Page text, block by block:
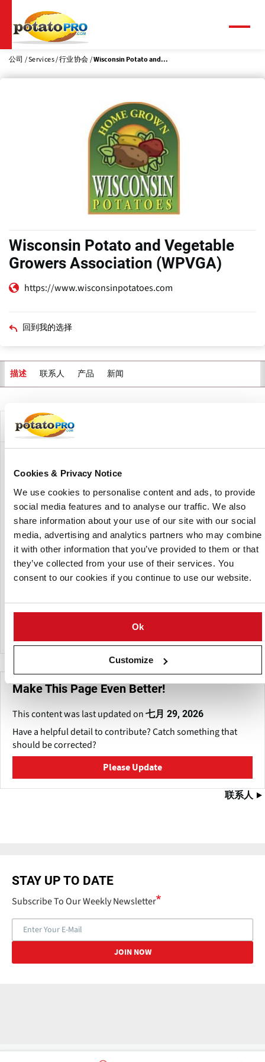
Cookies & Privacy Notice
We use cookies to personalise content and ads, to provide
social media features and to analyse our traffic. We also
share information about your use of our site with our social
media, advertising and analytics partners who may combine
it with other information that you’ve provided to them or that
they’ve collected from your use of their services. You
consent to our cookies if you continue to use our website.
Ok
Customize
到
主
要
公司 Services 行业协会 Wisconsin Potato and...
Wisconsin Potato and Vegetable
Growers Association (WPVGA)
https://www.wisconsinpotatoes.com
回到我的选择
描述 联系人 产品 新闻
标
公司描述
(WPVGA) provides grower education, government support,
environmentally sound research and consumer education
for 150 grower organizations across the state of Wisconsin.
WPVGA is responsible for expanding the Wisconsin potato
markets through advertising, promotion and research.
WPVGA also supports the Wisconsin Healthy Grown™
initiative — reduced-pesticide, integrated pest
management, sustainable farming practices overseen by
has an annual budget of USD 1.5 million.
Make This Page Even Better!
This content was last updated on 七月 29, 2026
Have a helpful detail to contribute? Catch something that
should be corrected?
Please Update
联系人
STAY UP TO DATE
Subscribe To Our Weekly Newsletter